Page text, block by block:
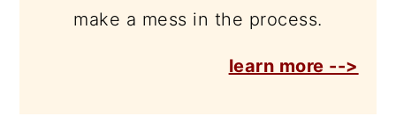
make a mess in the process.
learn more -->